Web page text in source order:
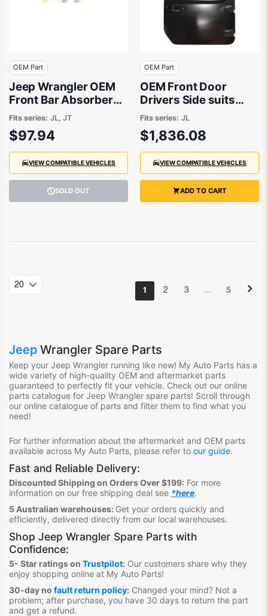
OEM Part
Jeep Wrangler OEM
Front Bar Absorber
12/2018 to 02/2022 -
68295609AB
Fits series: JL, JT
$97.94
VIEW COMPATIBLE VEHICLES
SOLD OUT
OEM Part
OEM Front Door
Drivers Side suits
Jeep Wrangler JL
2018 to 2020
Fits series: JL
$1,836.08
VIEW COMPATIBLE VEHICLES
ADD TO CART
1 2 3 … 5
Jeep Wrangler Spare Parts
Keep your Jeep Wrangler running like new! My Auto Parts has a
wide variety of high-quality OEM and aftermarket parts
guaranteed to perfectly fit your vehicle. Check out our online
parts catalogue for Jeep Wrangler spare parts! Scroll through
our online catalogue of parts and filter them to find what you
need!
For further information about the aftermarket and OEM parts
available across My Auto Parts, please refer to our guide.
Fast and Reliable Delivery:
Discounted Shipping on Orders Over $199: For more
information on our free shipping deal see *here.
5 Australian warehouses: Get your orders quickly and
efficiently, delivered directly from our local warehouses.
Shop Jeep Wrangler Spare Parts with
Confidence:
5- Star ratings on Trustpilot: Our customers share why they
enjoy shopping online at My Auto Parts!
30-day no fault return policy: Changed your mind? Not a
problem; after purchase, you have 30 days to return the part
and get a refund.